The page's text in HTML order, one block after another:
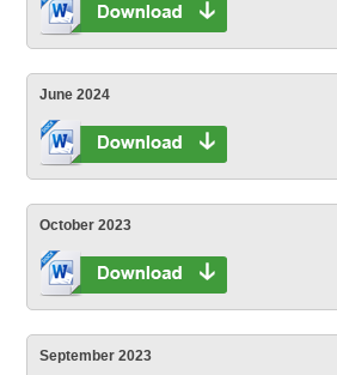
June 2024
October 2023
September 2023